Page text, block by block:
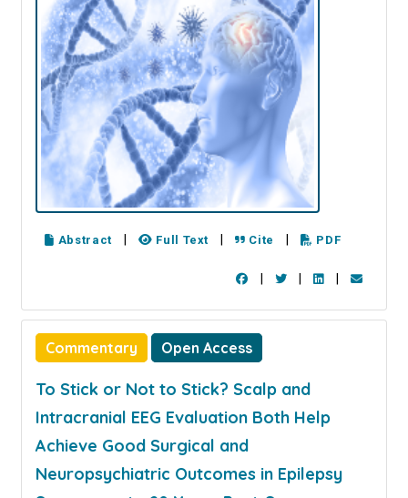
Abstract Full Text Cite PDF
Commentary Open Access
To Stick or Not to Stick? Scalp and
Intracranial EEG Evaluation Both Help
Achieve Good Surgical and
Neuropsychiatric Outcomes in Epilepsy